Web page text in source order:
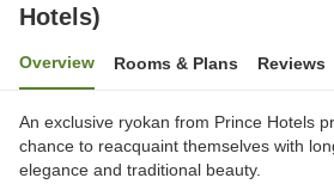
Hotels)
Overview Rooms & Plans Reviews
An exclusive ryokan from Prince Hotels
chance to reacquaint themselves with
elegance and traditional beauty.